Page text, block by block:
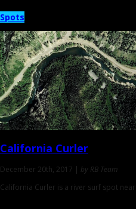
Spots
California Curler
December 20th, 2017 | by RB Team
California Curler is a river surf spot